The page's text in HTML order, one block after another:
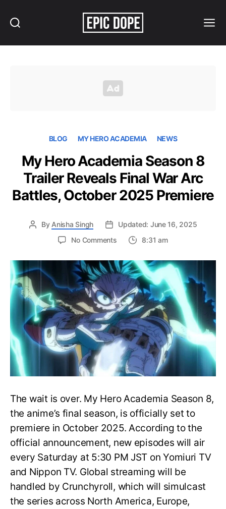
BLOG MY HERO ACADEMIA NEWS
My Hero Academia Season 8
Trailer Reveals Final War Arc
Battles, October 2025 Premiere
By Anisha Singh
Updated: June 16, 2025
No Commentson
Hero
Academia
Season
8
Trailer
Reveals
Final
War
Arc
Battles,
October
2025
8:31 am
The wait is over. My Hero Academia Season 8,
the anime’s final season, is officially set to
premiere in October 2025. According to the
official announcement, new episodes will air
every Saturday at 5:30 PM JST on Yomiuri TV
and Nippon TV. Global streaming will be
handled by Crunchyroll, which will simulcast
the series across North America, Europe,